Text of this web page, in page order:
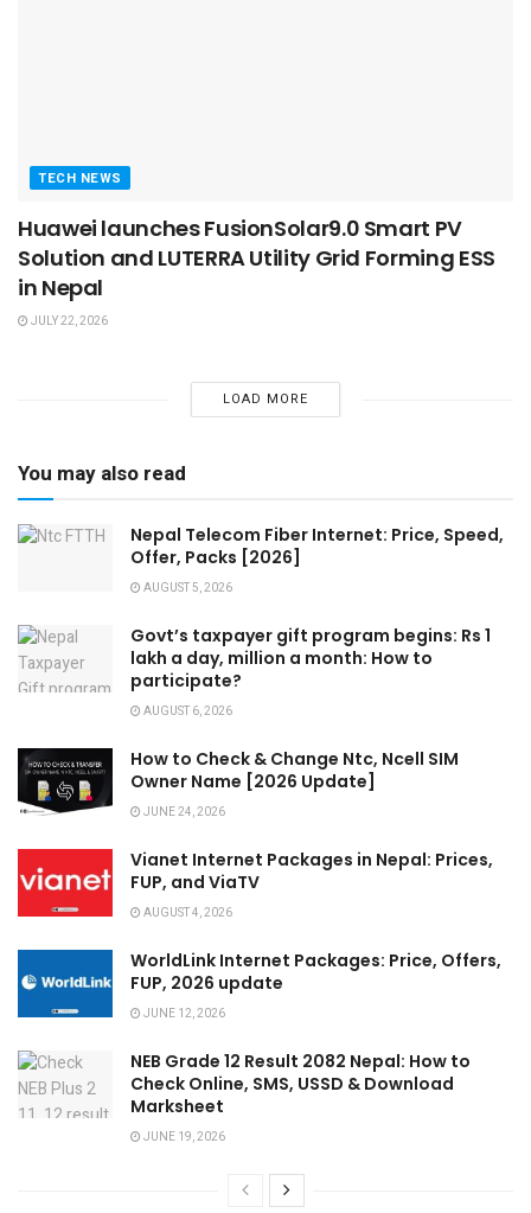
TECH NEWS
Huawei launches FusionSolar9.0 Smart PV
Solution and LUTERRA Utility Grid Forming ESS
in Nepal
JULY 22, 2026
LOAD MORE
You may also read
Nepal Telecom Fiber Internet: Price, Speed,
Offer, Packs [2026]
AUGUST 5, 2026
Govt’s taxpayer gift program begins: Rs 1
lakh a day, million a month: How to
participate?
AUGUST 6, 2026
How to Check & Change Ntc, Ncell SIM
Owner Name [2026 Update]
JUNE 24, 2026
Vianet Internet Packages in Nepal: Prices,
FUP, and ViaTV
AUGUST 4, 2026
WorldLink Internet Packages: Price, Offers,
FUP, 2026 update
JUNE 12, 2026
NEB Grade 12 Result 2082 Nepal: How to
Check Online, SMS, USSD & Download
Marksheet
JUNE 19, 2026